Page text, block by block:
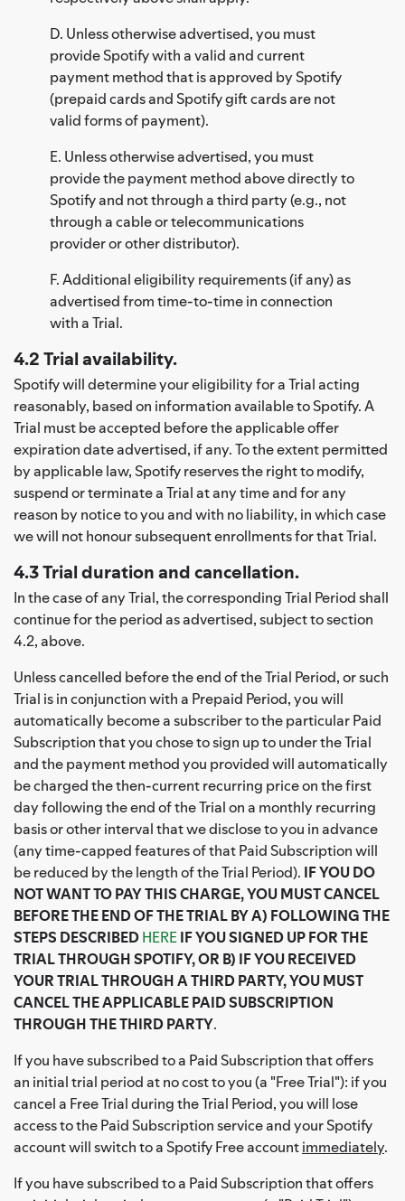
D. Unless otherwise advertised, you must
provide Spotify with a valid and current
payment method that is approved by Spotify
(prepaid cards and Spotify gift cards are not
valid forms of payment).
E. Unless otherwise advertised, you must
provide the payment method above directly to
Spotify and not through a third party (e.g., not
through a cable or telecommunications
provider or other distributor).
F. Additional eligibility requirements (if any) as
advertised from time-to-time in connection
with a Trial.
4.2 Trial availability.
Spotify will determine your eligibility for a Trial acting
reasonably, based on information available to Spotify. A
Trial must be accepted before the applicable offer
expiration date advertised, if any. To the extent permitted
by applicable law, Spotify reserves the right to modify,
suspend or terminate a Trial at any time and for any
reason by notice to you and with no liability, in which case
we will not honour subsequent enrollments for that Trial.
4.3 Trial duration and cancellation.
In the case of any Trial, the corresponding Trial Period shall
continue for the period as advertised, subject to section
4.2, above.
Unless cancelled before the end of the Trial Period, or such
Trial is in conjunction with a Prepaid Period, you will
automatically become a subscriber to the particular Paid
Subscription that you chose to sign up to under the Trial
and the payment method you provided will automatically
be charged the then-current recurring price on the first
day following the end of the Trial on a monthly recurring
basis or other interval that we disclose to you in advance
(any time-capped features of that Paid Subscription will
be reduced by the length of the Trial Period). IF YOU DO
NOT WANT TO PAY THIS CHARGE, YOU MUST CANCEL
BEFORE THE END OF THE TRIAL BY A) FOLLOWING THE
STEPS DESCRIBEDHEREIF YOU SIGNED UP FOR THE
TRIAL THROUGH SPOTIFY, OR B) IF YOU RECEIVED
YOUR TRIAL THROUGH A THIRD PARTY, YOU MUST
CANCEL THE APPLICABLE PAID SUBSCRIPTION
THROUGH THE THIRD PARTY.
If you have subscribed to a Paid Subscription that offers
an initial trial period at no cost to you (a "Free Trial"): if you
cancel a Free Trial during the Trial Period, you will lose
access to the Paid Subscription service and your Spotify
account will switch to a Spotify Free accountimmediately.
If you have subscribed to a Paid Subscription that offers